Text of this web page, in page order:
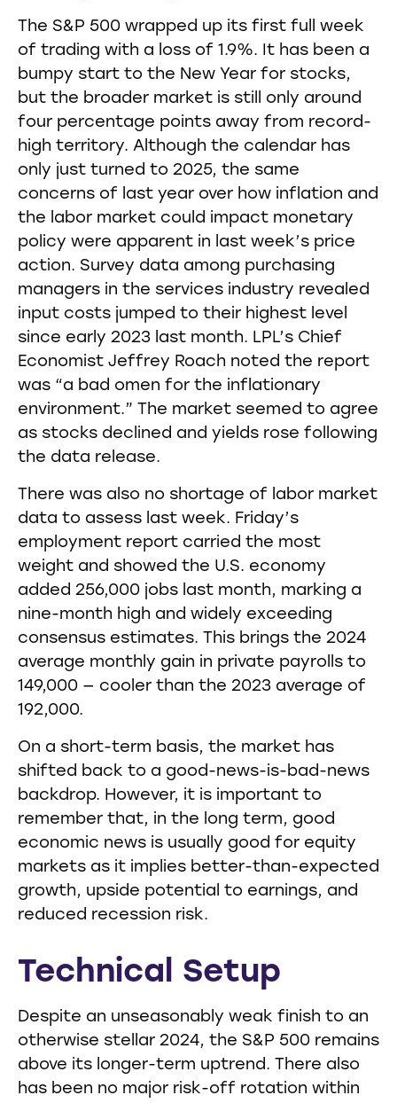
The S&P 500 wrapped up its first full week
of trading with a loss of 1.9%. It has been a
bumpy start to the New Year for stocks,
but the broader market is still only around
four percentage points away from record-
high territory. Although the calendar has
only just turned to 2025, the same
concerns of last year over how inflation and
the labor market could impact monetary
policy were apparent in last week’s price
action. Survey data among purchasing
managers in the services industry revealed
input costs jumped to their highest level
since early 2023 last month. LPL’s Chief
Economist Jeffrey Roach noted the report
was “a bad omen for the inflationary
environment.” The market seemed to agree
as stocks declined and yields rose following
the data release.
There was also no shortage of labor market
data to assess last week. Friday’s
employment report carried the most
weight and showed the U.S. economy
added 256,000 jobs last month, marking a
nine-month high and widely exceeding
consensus estimates. This brings the 2024
average monthly gain in private payrolls to
149,000 — cooler than the 2023 average of
192,000.
On a short-term basis, the market has
shifted back to a good-news-is-bad-news
backdrop. However, it is important to
remember that, in the long term, good
economic news is usually good for equity
markets as it implies better-than-expected
growth, upside potential to earnings, and
reduced recession risk.
Technical Setup
Despite an unseasonably weak finish to an
otherwise stellar 2024, the S&P 500 remains
above its longer-term uptrend. There also
has been no major risk-off rotation within